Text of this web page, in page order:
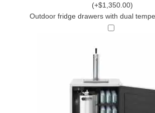
(+$1,350.00)
Outdoor fridge drawers with dual